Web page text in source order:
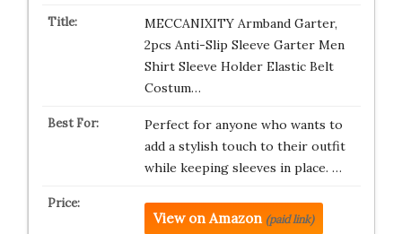
MECCANIXITY Armband Garter,
2pcs Anti-Slip Sleeve Garter Men
Shirt Sleeve Holder Elastic Belt
Costum…
Perfect for anyone who wants to
add a stylish touch to their outfit
while keeping sleeves in place. …
View on Amazon (paid link)